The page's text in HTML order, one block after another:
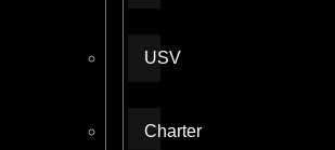
USV
Charter